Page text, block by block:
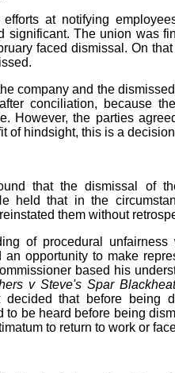
efforts at notifying
significant. The union was
faced dismissal. On
company and the
conciliation, because
However, the parties
of hindsight, this is a
that the dismissal of
held that in the
them without
of procedural
an opportunity to make
based his
v Steve's Spar
decided that before being
to be heard before being
to return to work or